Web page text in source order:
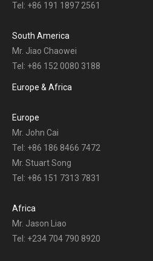
Tel: +86 191 1897 2561
South America
Mr. Jiao Chaowei
Tel: +86 152 0080 3188
Europe & Africa
Europe
Mr. John Cai
Tel: +86 186 8466 7472
Mr. Stuart Song
Tel: +86 151 7313 7831
Africa
Mr. Jason Liao
Tel: +234 704 790 8920